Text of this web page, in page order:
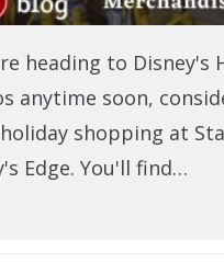
heading to Disney's
anytime soon,
shopping at
Edge. You'll find…